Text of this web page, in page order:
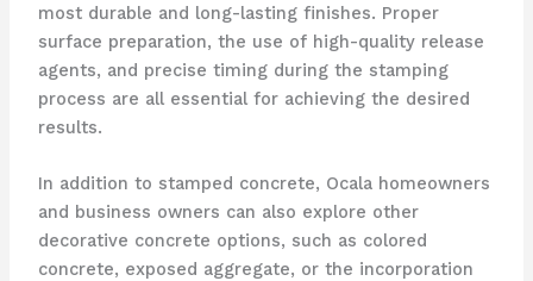
most durable and long-lasting finishes. Proper
surface preparation, the use of high-quality release
agents, and precise timing during the stamping
process are all essential for achieving the desired
results.
In addition to stamped concrete, Ocala homeowners
and business owners can also explore other
decorative concrete options, such as colored
concrete, exposed aggregate, or the incorporation